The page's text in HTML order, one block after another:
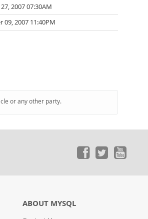
2007 07:30AM
09, 2007 11:40PM
or any other party.
ABOUT MYSQL